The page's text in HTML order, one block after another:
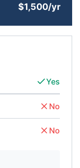
$1,500/yr
Yes
No
No